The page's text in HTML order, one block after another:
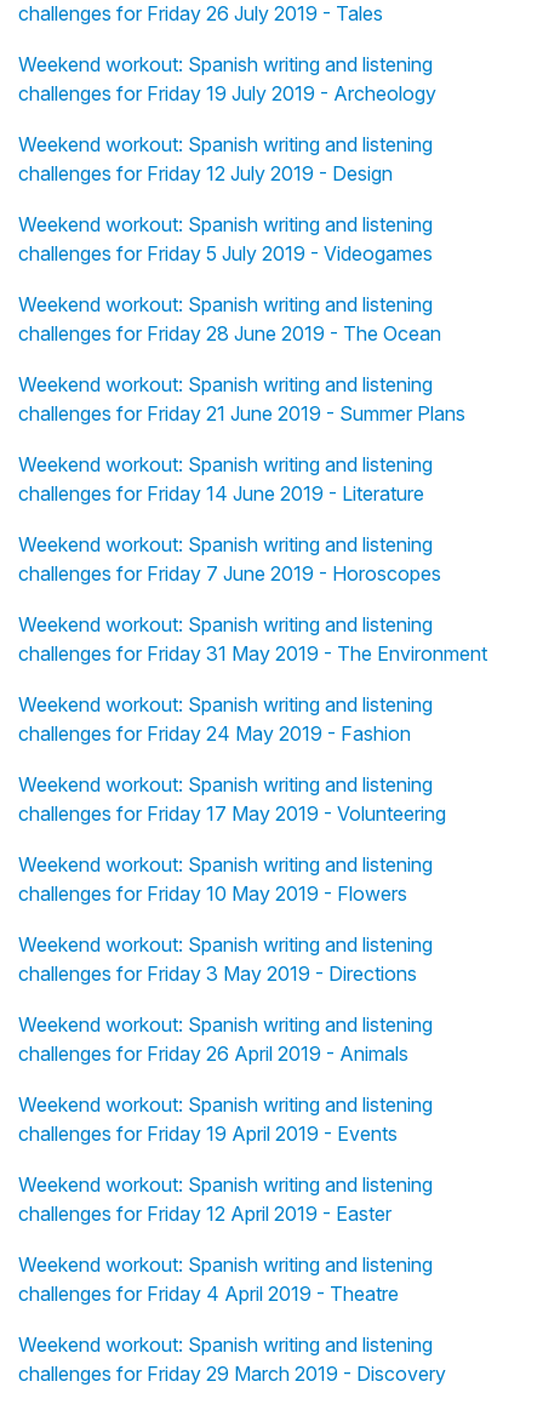
challenges for Friday 26 July 2019 - Tales
Weekend workout: Spanish writing and listening
challenges for Friday 19 July 2019 - Archeology
Weekend workout: Spanish writing and listening
challenges for Friday 12 July 2019 - Design
Weekend workout: Spanish writing and listening
challenges for Friday 5 July 2019 - Videogames
Weekend workout: Spanish writing and listening
challenges for Friday 28 June 2019 - The Ocean
Weekend workout: Spanish writing and listening
challenges for Friday 21 June 2019 - Summer Plans
Weekend workout: Spanish writing and listening
challenges for Friday 14 June 2019 - Literature
Weekend workout: Spanish writing and listening
challenges for Friday 7 June 2019 - Horoscopes
Weekend workout: Spanish writing and listening
challenges for Friday 31 May 2019 - The Environment
Weekend workout: Spanish writing and listening
challenges for Friday 24 May 2019 - Fashion
Weekend workout: Spanish writing and listening
challenges for Friday 17 May 2019 - Volunteering
Weekend workout: Spanish writing and listening
challenges for Friday 10 May 2019 - Flowers
Weekend workout: Spanish writing and listening
challenges for Friday 3 May 2019 - Directions
Weekend workout: Spanish writing and listening
challenges for Friday 26 April 2019 - Animals
Weekend workout: Spanish writing and listening
challenges for Friday 19 April 2019 - Events
Weekend workout: Spanish writing and listening
challenges for Friday 12 April 2019 - Easter
Weekend workout: Spanish writing and listening
challenges for Friday 4 April 2019 - Theatre
Weekend workout: Spanish writing and listening
challenges for Friday 29 March 2019 - Discovery